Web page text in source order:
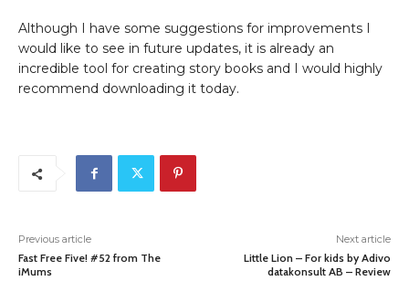
Although I have some suggestions for improvements I
would like to see in future updates, it is already an
incredible tool for creating story books and I would highly
recommend downloading it today.
Previous article
Fast Free Five! #52 from The
iMums
Next article
Little Lion – For kids by Adivo
datakonsult AB – Review